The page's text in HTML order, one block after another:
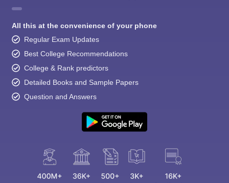
All this at the convenience of your phone
Regular Exam Updates
Best College Recommendations
College & Rank predictors
Detailed Books and Sample Papers
Question and Answers